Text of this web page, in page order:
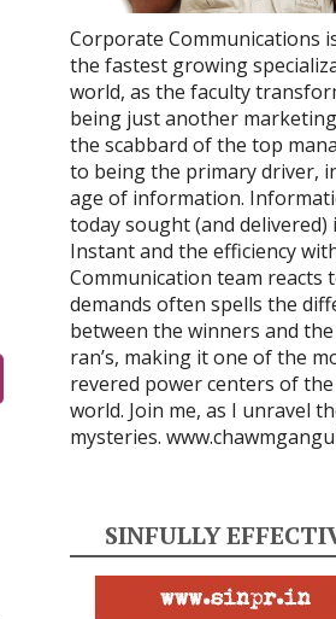
Corporate Communications
the fastest growing
world, as the faculty
being just another
the scabbard of the top
to being the primary driver,
age of information.
today sought (and delivered)
Instant and the efficiency
Communication team reacts
demands often spells the
between the winners and
ran’s, making it one of the
revered power centers of
world. Join me, as I unravel
mysteries.
SINFULLY